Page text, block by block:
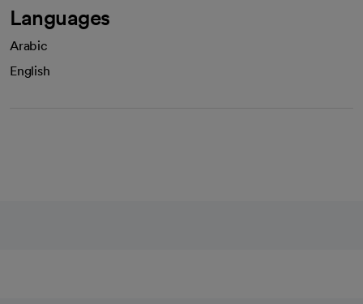
Languages
Arabic
English